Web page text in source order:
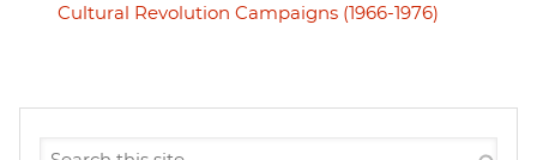
Cultural Revolution Campaigns (1966-1976)